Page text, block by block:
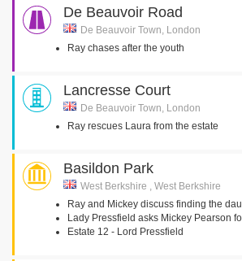
De Beauvoir Road
De Beauvoir Town, London
Ray chases after the youth
Lancresse Court
De Beauvoir Town, London
Ray rescues Laura from the estate
Basildon Park
West Berkshire , West Berkshire
Ray and Mickey discuss finding the
Lady Pressfield asks Mickey Pearson
Estate 12 - Lord Pressfield